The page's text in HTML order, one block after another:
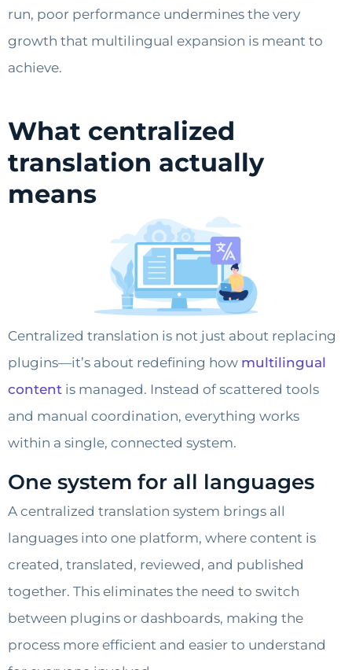
run, poor performance undermines the very
growth that multilingual expansion is meant to
achieve.
What centralized
translation actually
means
Centralized translation is not just about replacing
plugins—it’s about redefining how multilingual
content is managed. Instead of scattered tools
and manual coordination, everything works
within a single, connected system.
One system for all languages
A centralized translation system brings all
languages into one platform, where content is
created, translated, reviewed, and published
together. This eliminates the need to switch
between plugins or dashboards, making the
process more efficient and easier to understand